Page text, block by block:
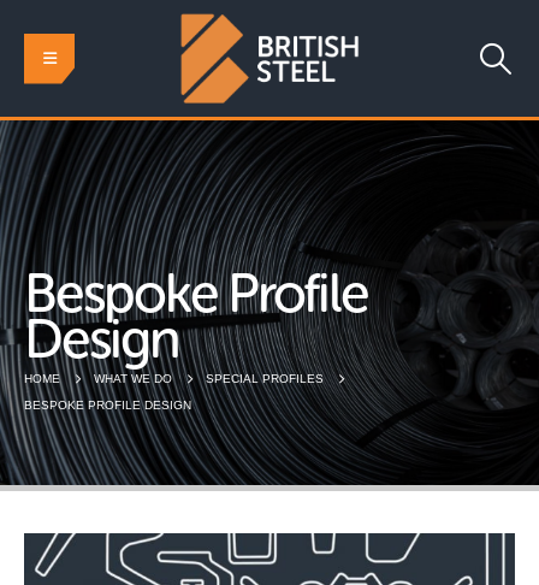
Bespoke Profile
Design
HOME WHAT WE DO
SPECIAL PROFILES
BESPOKE PROFILE DESIGN